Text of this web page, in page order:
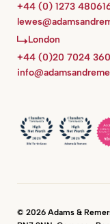
+44 (0) 1273
London
+44 (0)20 7024
© 2026 Adams &